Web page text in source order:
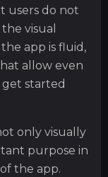
users do not
visual
app is fluid,
allow even
started
only visually
purpose in
the app.